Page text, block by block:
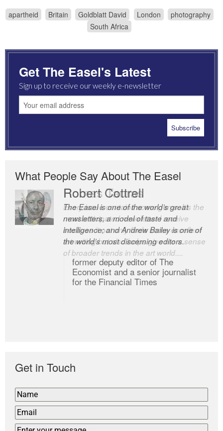
apartheid Britain Goldblatt David London
photography
South Africa
Get The Easel's Latest
Sign up to receive our weekly e-newsletter
What People Say About The Easel
Robert Cottrell
The Easel is one of the world’s great
newsletters, a model of taste and
intelligence; and Andrew Bailey is one of
the world’s most discerning editors.
former deputy editor of The
Economist and a senior journalist
for the Financial Times
Get in Touch